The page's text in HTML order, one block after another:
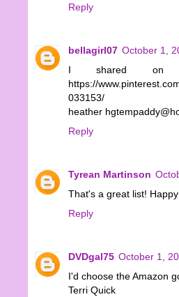
Reply
bellagirl07 October 1,
I shared on
https://
033153/
heather
Reply
Tyrean Martinson
That's a great list!
Reply
DVDgal75 October 1,
I'd choose the Amazon
Terri Quick